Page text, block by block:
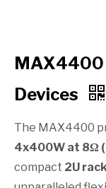
Devices​
The MAX4400
4x400W at 8Ω
compact 2U